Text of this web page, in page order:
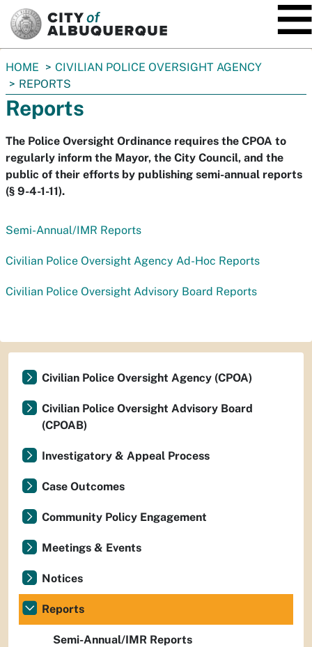
You
are
here:
HOME
CIVILIAN POLICE OVERSIGHT AGENCY
REPORTS
Reports
The Police Oversight Ordinance requires the CPOA to
regularly inform the Mayor, the City Council, and the
public of their efforts by publishing semi-annual reports
(§ 9-4-1-11).
Semi-Annual/IMR Reports
Civilian Police Oversight Agency Ad-Hoc Reports
Civilian Police Oversight Advisory Board Reports
Civilian Police Oversight Agency (CPOA)
Civilian Police Oversight Advisory Board
(CPOAB)
Investigatory & Appeal Process
Case Outcomes
Community Policy Engagement
Meetings & Events
Notices
Reports
Semi-Annual/IMR Reports